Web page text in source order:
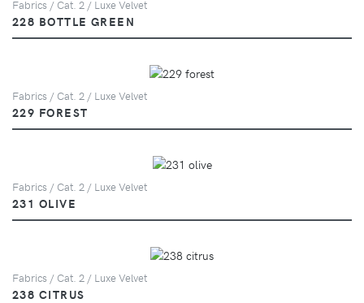
Fabrics / Cat. 2 / Luxe Velvet
228 BOTTLE GREEN
Fabrics / Cat. 2 / Luxe Velvet
229 FOREST
Fabrics / Cat. 2 / Luxe Velvet
231 OLIVE
Fabrics / Cat. 2 / Luxe Velvet
238 CITRUS